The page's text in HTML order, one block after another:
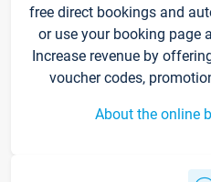
free direct bookings and
or use your booking page
Increase revenue by
voucher codes,
About the online